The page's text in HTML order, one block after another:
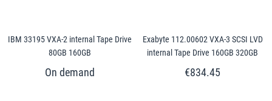
IBM 33195 VXA-2 internal Tape Drive
80GB 160GB
Exabyte 112.00602 VXA-3 SCSI LVD
internal Tape Drive 160GB 320GB
€834.45